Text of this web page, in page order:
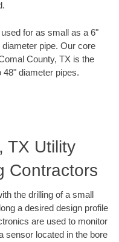
for as small as a 6"
pipe. Our core
County, TX is the
48" diameter pipes.
TX Utility
Contractors
the drilling of a small
a desired design profile
are used to monitor
sensor located in the bore